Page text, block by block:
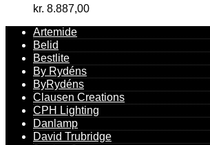
kr. 8.887,00
Artemide
Belid
Bestlite
By Rydéns
ByRydéns
Clausen Creations
CPH Lighting
Danlamp
David Trubridge